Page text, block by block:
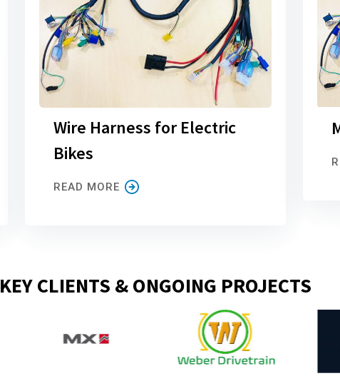
Wire Harness for Electric
Bikes
READ MORE
KEY CLIENTS & ONGOING PROJECTS